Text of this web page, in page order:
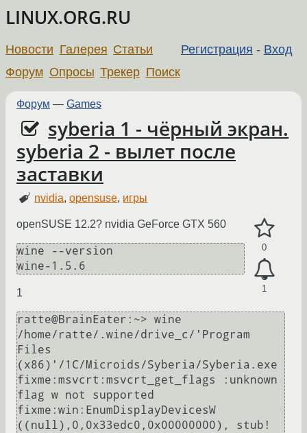
LINUX.ORG.RU
Регистрация - Вход
Новости Галерея Статьи
Форум Опросы Трекер Поиск
Форум — Games
syberia 1 - чёрный экран.
syberia 2 - вылет после
заставки
nvidia,opensuse, игры
0
1
openSUSE 12.2? nvidia GeForce GTX 560
wine --version
1
ratte@BrainEater:~> wine
/home/ratte/.wine/drive_c/'Program
Files
(x86)'/1C/Microids/Syberia/Syberia.exe
fixme:msvcrt:msvcrt_get_flags :unknown
flag w not supported
fixme:win:EnumDisplayDevicesW
((null),0,0x33edc0,0x00000000), stub!